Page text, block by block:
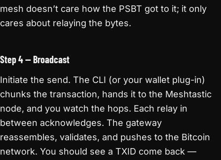
mesh doesn’t care how the PSBT got to it; it only
cares about relaying the bytes.
Step 4 — Broadcast
Initiate the send. The CLI (or your wallet plug-in)
chunks the transaction, hands it to the Meshtastic
node, and you watch the hops. Each relay in
between acknowledges. The gateway
reassembles, validates, and pushes to the Bitcoin
network. You should see a TXID come back —